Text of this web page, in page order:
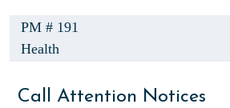
PM # 191
Health
Call Attention Notices